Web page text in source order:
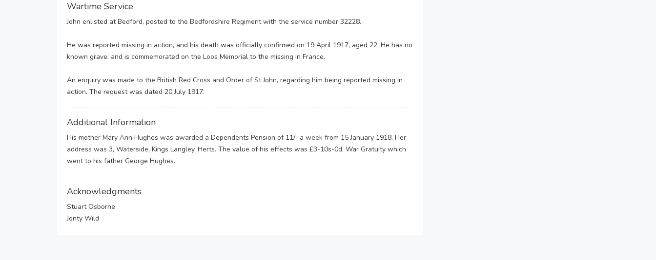
Wartime Service
John enlisted at Bedford, posted to the Bedfordshire Regiment with the service number 32228.
He was reported missing in action, and his death was officially confirmed on 19 April 1917, aged 22. He has no
known grave; and is commemorated on the Loos Memorial to the missing in France.
An enquiry was made to the British Red Cross and Order of St John, regarding him being reported missing in
action. The request was dated 20 July 1917.
Additional Information
His mother Mary Ann Hughes was awarded a Dependents Pension of 11/- a week from 15 January 1918. Her
address was 3, Waterside, Kings Langley, Herts. The value of his effects was £3-10s-0d, War Gratuity which
went to his father George Hughes.
Acknowledgments
Stuart Osborne
Jonty Wild